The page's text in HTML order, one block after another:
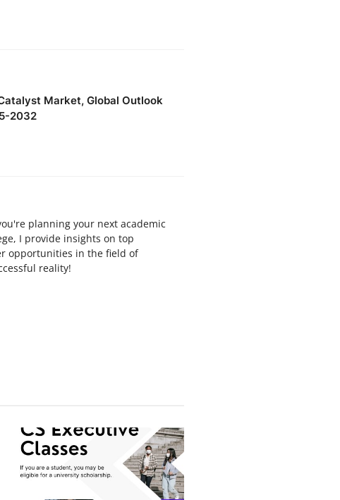
Market, Global Outlook
2032
planning your next academic
I provide insights on top
opportunities in the field of
reality!